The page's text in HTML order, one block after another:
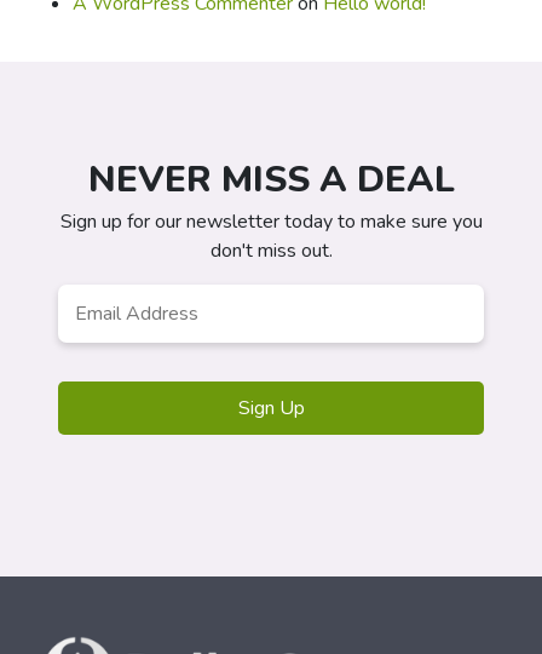
NEVER MISS A DEAL
Sign up for our newsletter today to make sure you
don't miss out.